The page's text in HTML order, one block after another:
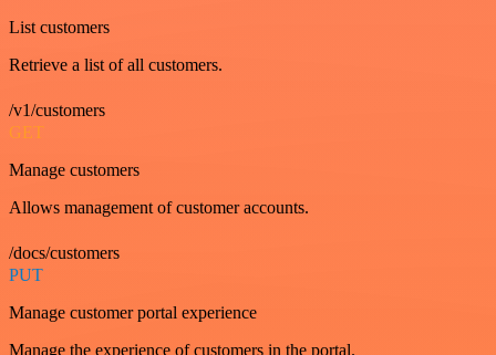
List customers
Retrieve a list of all customers.
/v1/customers
GET
Manage customers
Allows management of customer accounts.
/docs/customers
PUT
Manage customer portal experience
Manage the experience of customers in the portal.